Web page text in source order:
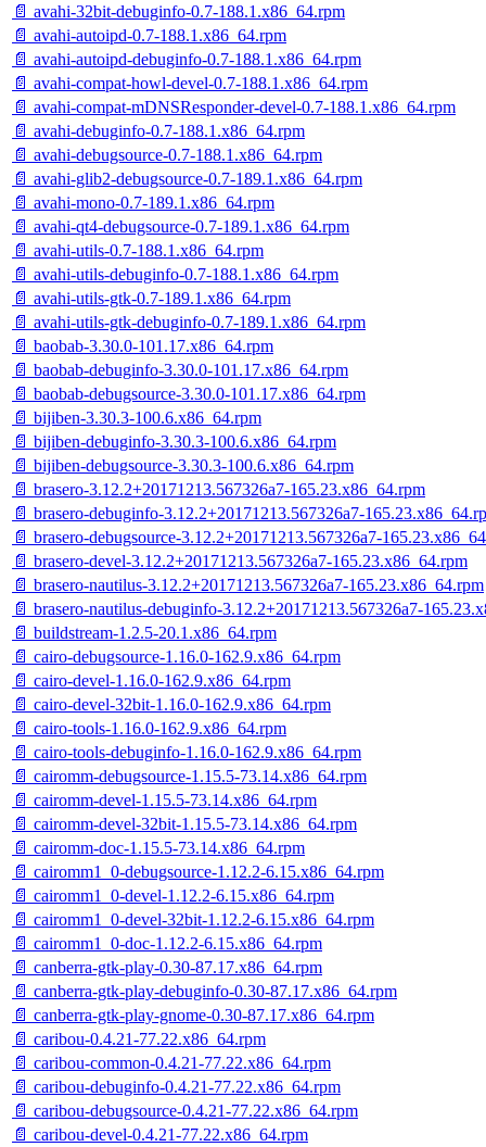
📄 avahi-32bit-debuginfo-0.7-188.1.x86_64.rpm
📄 avahi-autoipd-0.7-188.1.x86_64.rpm
📄 avahi-autoipd-debuginfo-0.7-188.1.x86_64.rpm
📄 avahi-compat-howl-devel-0.7-188.1.x86_64.rpm
📄 avahi-compat-mDNSResponder-devel-0.7-188.1.x86_64.rpm
📄 avahi-debuginfo-0.7-188.1.x86_64.rpm
📄 avahi-debugsource-0.7-188.1.x86_64.rpm
📄 avahi-glib2-debugsource-0.7-189.1.x86_64.rpm
📄 avahi-mono-0.7-189.1.x86_64.rpm
📄 avahi-qt4-debugsource-0.7-189.1.x86_64.rpm
📄 avahi-utils-0.7-188.1.x86_64.rpm
📄 avahi-utils-debuginfo-0.7-188.1.x86_64.rpm
📄 avahi-utils-gtk-0.7-189.1.x86_64.rpm
📄 avahi-utils-gtk-debuginfo-0.7-189.1.x86_64.rpm
📄 baobab-3.30.0-101.17.x86_64.rpm
📄 baobab-debuginfo-3.30.0-101.17.x86_64.rpm
📄 baobab-debugsource-3.30.0-101.17.x86_64.rpm
📄 bijiben-3.30.3-100.6.x86_64.rpm
📄 bijiben-debuginfo-3.30.3-100.6.x86_64.rpm
📄 bijiben-debugsource-3.30.3-100.6.x86_64.rpm
📄 brasero-3.12.2+20171213.567326a7-165.23.x86_64.rpm
📄 brasero-debuginfo-3.12.2+20171213.567326a7-
📄 brasero-debugsource-3.12.2+20171213.567326a7-
📄 brasero-devel-3.12.2+20171213.567326a7-165.23.x86_64.rpm
📄 brasero-nautilus-3.12.2+20171213.567326a7-165.23.x86_64.rpm
📄 brasero-nautilus-debuginfo-3.12.2+20171213.567326a7-
📄 buildstream-1.2.5-20.1.x86_64.rpm
📄 cairo-debugsource-1.16.0-162.9.x86_64.rpm
📄 cairo-devel-1.16.0-162.9.x86_64.rpm
📄 cairo-devel-32bit-1.16.0-162.9.x86_64.rpm
📄 cairo-tools-1.16.0-162.9.x86_64.rpm
📄 cairo-tools-debuginfo-1.16.0-162.9.x86_64.rpm
📄 cairomm-debugsource-1.15.5-73.14.x86_64.rpm
📄 cairomm-devel-1.15.5-73.14.x86_64.rpm
📄 cairomm-devel-32bit-1.15.5-73.14.x86_64.rpm
📄 cairomm-doc-1.15.5-73.14.x86_64.rpm
📄 cairomm1_0-debugsource-1.12.2-6.15.x86_64.rpm
📄 cairomm1_0-devel-1.12.2-6.15.x86_64.rpm
📄 cairomm1_0-devel-32bit-1.12.2-6.15.x86_64.rpm
📄 cairomm1_0-doc-1.12.2-6.15.x86_64.rpm
📄 canberra-gtk-play-0.30-87.17.x86_64.rpm
📄 canberra-gtk-play-debuginfo-0.30-87.17.x86_64.rpm
📄 canberra-gtk-play-gnome-0.30-87.17.x86_64.rpm
📄 caribou-0.4.21-77.22.x86_64.rpm
📄 caribou-common-0.4.21-77.22.x86_64.rpm
📄 caribou-debuginfo-0.4.21-77.22.x86_64.rpm
📄 caribou-debugsource-0.4.21-77.22.x86_64.rpm
📄 caribou-devel-0.4.21-77.22.x86_64.rpm